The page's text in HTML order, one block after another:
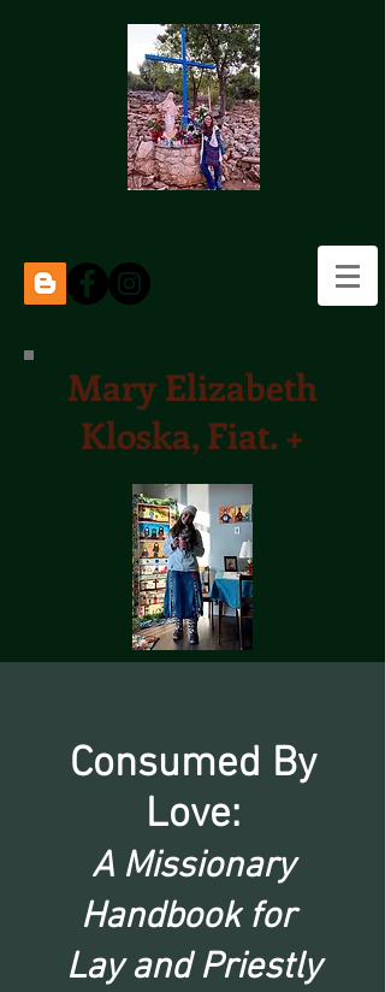
Mary Elizabeth
Kloska, Fiat. +
Consumed By
Love:
A Missionary
Handbook for
Lay and Priestly